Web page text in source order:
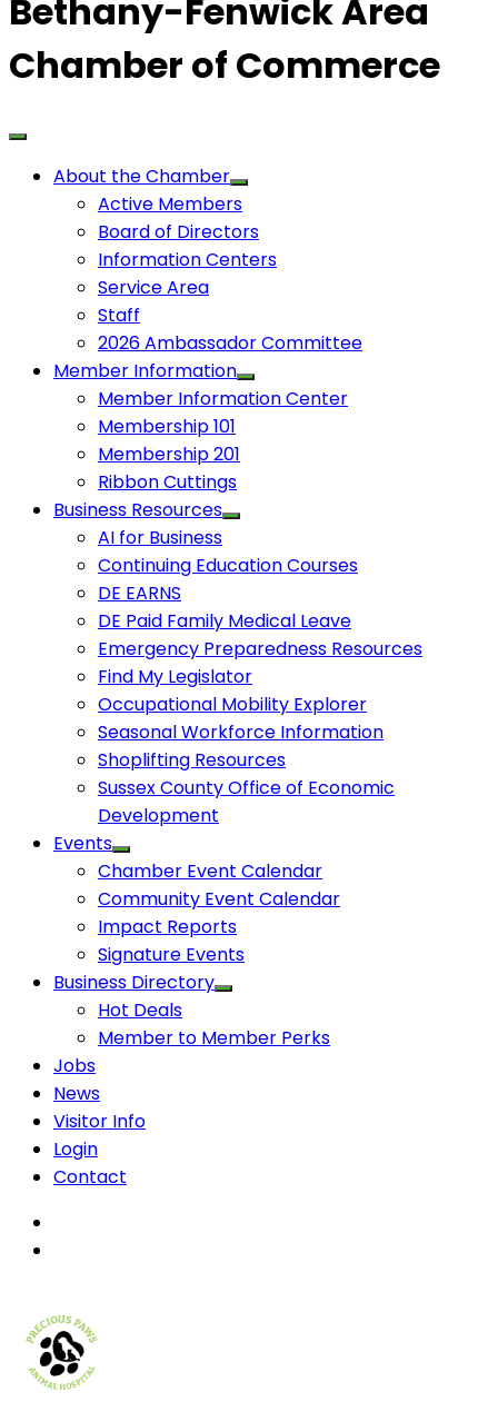
Bethany-Fenwick Area
Chamber of Commerce
About the Chamber
Active Members
Board of Directors
Information Centers
Service Area
Staff
2026 Ambassador Committee
Member Information
Member Information Center
Membership 101
Membership 201
Ribbon Cuttings
Business Resources
AI for Business
Continuing Education Courses
DE EARNS
DE Paid Family Medical Leave
Emergency Preparedness Resources
Find My Legislator
Occupational Mobility Explorer
Seasonal Workforce Information
Shoplifting Resources
Sussex County Office of Economic
Development
Events
Chamber Event Calendar
Community Event Calendar
Impact Reports
Signature Events
Business Directory
Hot Deals
Member to Member Perks
Jobs
News
Visitor Info
Login
Contact